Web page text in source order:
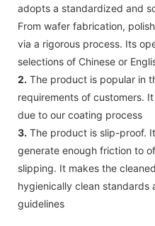
adopts a standardized and
From wafer fabrication,
via a rigorous process. Its
selections of Chinese or
2. The product is popular in
requirements of customers.
due to our coating process
3. The product is slip-proof.
generate enough friction to
slipping. It makes the
hygienically clean standards
guidelines